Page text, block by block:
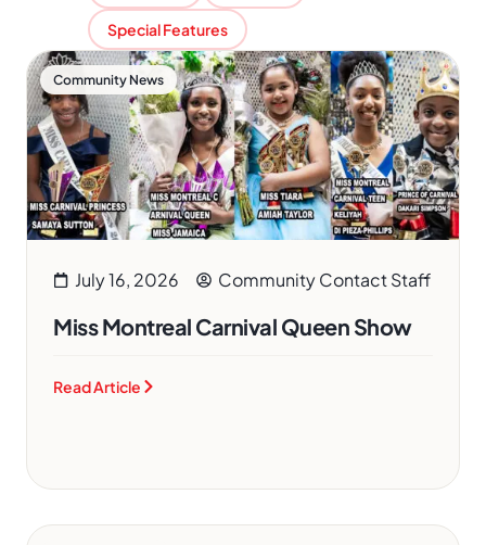
Special Features
Community News
July 16, 2026 Community Contact Staff
Miss Montreal Carnival Queen Show
Read Article